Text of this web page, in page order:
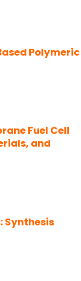
Polymeric
Fuel Cell
and
Synthesis